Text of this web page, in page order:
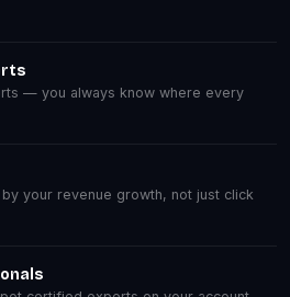
— you always know where every
your revenue growth, not just click